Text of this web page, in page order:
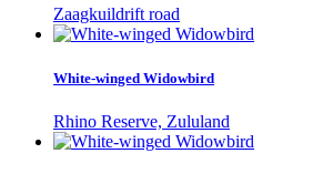
Zaagkuildrift road
White-winged Widowbird
Rhino Reserve, Zululand